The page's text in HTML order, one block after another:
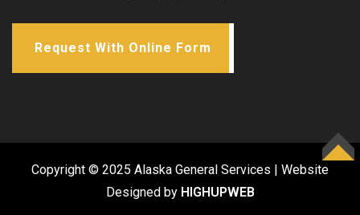
Request With Online Form
Copyright © 2025 Alaska General Services | Website
Designed by HIGHUPWEB
TOP